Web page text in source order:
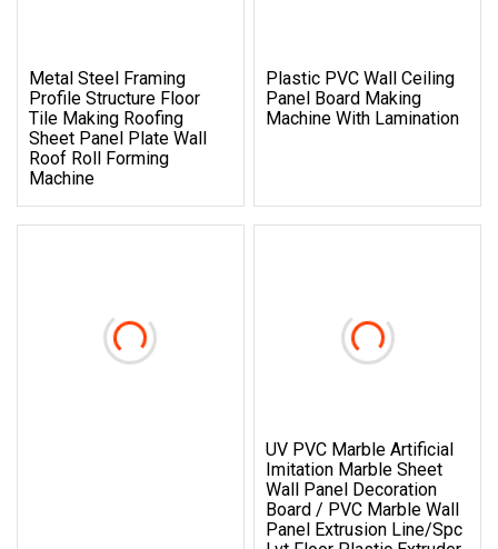
Metal Steel Framing
Profile Structure Floor
Tile Making Roofing
Sheet Panel Plate Wall
Roof Roll Forming
Machine
Plastic PVC Wall Ceiling
Panel Board Making
Machine With Lamination
UV PVC Marble Artificial
Imitation Marble Sheet
Wall Panel Decoration
Board / PVC Marble Wall
Panel Extrusion Line/Spc